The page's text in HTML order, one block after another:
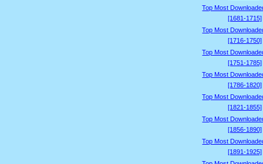
Top Most
[1681-1715]
Top Most
[1716-1750]
Top Most
[1751-1785]
Top Most
[1786-1820]
Top Most
[1821-1855]
Top Most
[1856-1890]
Top Most
[1891-1925]